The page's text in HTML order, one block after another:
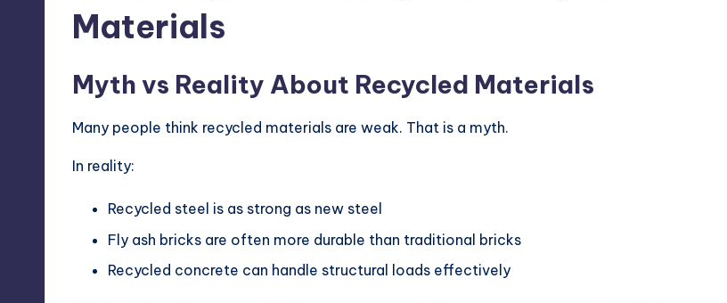
Materials
Myth vs Reality About Recycled Materials
Many people think recycled materials are weak. That is a myth.
In reality:
Recycled steel is as strong as new steel
Fly ash bricks are often more durable than traditional bricks
Recycled concrete can handle structural loads effectively